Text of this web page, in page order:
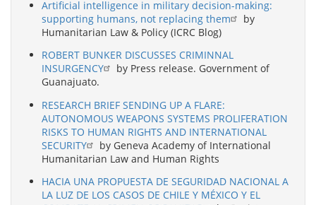
Artificial intelligence in military decision-making:
supporting humans, not replacing them
by
Humanitarian Law & Policy (ICRC Blog)
ROBERT BUNKER DISCUSSES CRIMINNAL
INSURGENCY
by Press release. Government of
Guanajuato.
RESEARCH BRIEF SENDING UP A FLARE:
AUTONOMOUS WEAPONS SYSTEMS PROLIFERATION
RISKS TO HUMAN RIGHTS AND INTERNATIONAL
SECURITY
by Geneva Academy of International
Humanitarian Law and Human Rights
HACIA UNA PROPUESTA DE SEGURIDAD NACIONAL A
LA LUZ DE LOS CASOS DE CHILE Y MÉXICO Y EL